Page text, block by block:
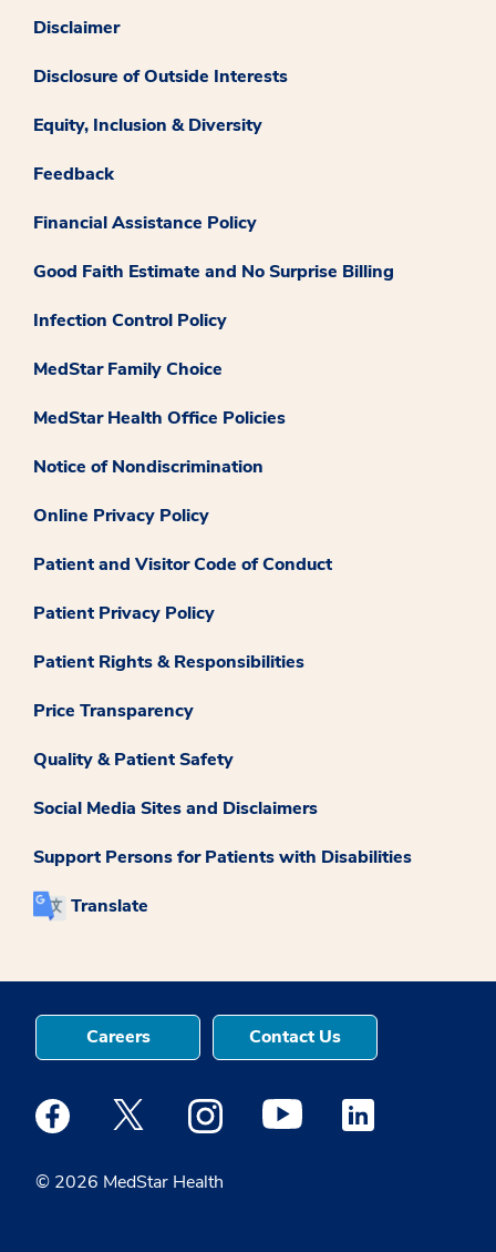
Disclaimer
Disclosure of Outside Interests
Equity, Inclusion & Diversity
Feedback
Financial Assistance Policy
Good Faith Estimate and No Surprise Billing
Infection Control Policy
MedStar Family Choice
MedStar Health Office Policies
Notice of Nondiscrimination
Online Privacy Policy
Patient and Visitor Code of Conduct
Patient Privacy Policy
Patient Rights & Responsibilities
Price Transparency
Quality & Patient Safety
Social Media Sites and Disclaimers
Support Persons for Patients with Disabilities
Translate
© 2026 MedStar Health
Careers Contact Us
Medstar Facebook opens a new window
Medstar Twitter opens a new window
Medstar Instagram opens a new
Medstar Youtube opens a
Medstar Linkedin